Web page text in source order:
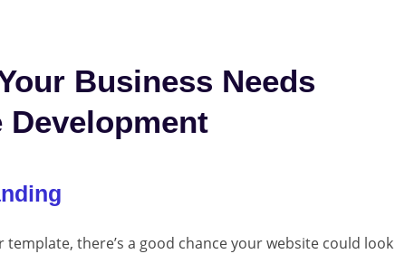
Business Needs
Development
template, there’s a good chance your website could look